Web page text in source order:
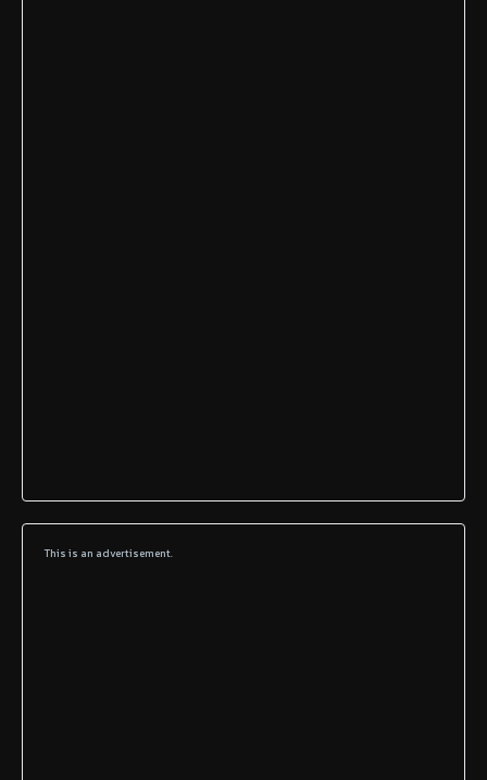
This is an advertisement.